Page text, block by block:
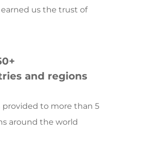
of our art. Carefully
these pieces are
cutting and inlaying
one-of-a-kind inlay
tale of geological
us the trust of
and regions
provided to more than 5
around the world